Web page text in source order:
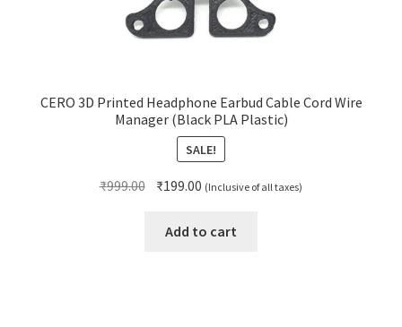
CERO 3D Printed Headphone Earbud Cable Cord Wire
Manager (Black PLA Plastic)
SALE!
₹999.00 Original
was:
₹199.00 Current
is:
(Inclusive of all taxes)
Add to cart